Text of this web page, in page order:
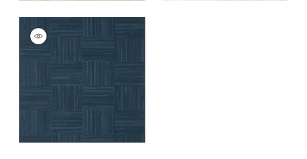
BAYSHORE BASKET
Wallpaper
|Navy
+